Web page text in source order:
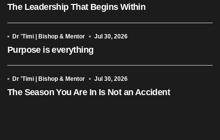
The Leadership That Begins Within
Dr 'Timi | Bishop & Mentor Jul 30, 2026
Purpose is everything
Dr 'Timi | Bishop & Mentor Jul 30, 2026
The Season You Are In Is Not an Accident